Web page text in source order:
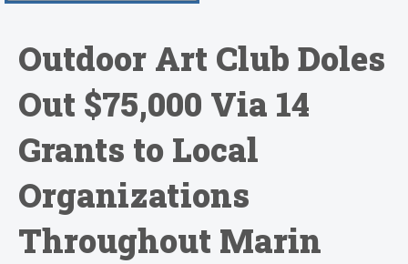
Outdoor Art Club Doles
Out $75,000 Via 14
Grants to Local
Organizations
Throughout Marin